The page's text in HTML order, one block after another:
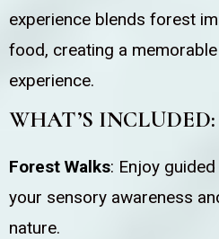
experience blends forest
food, creating a
experience.
WHAT’S INCLUDED:
Forest Walks: Enjoy
your sensory awareness
nature.